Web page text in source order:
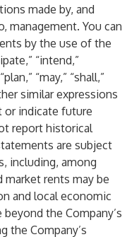
made by, and
management. You can
by the use of the
“intend,”
“may,” “shall,”
similar expressions
or indicate future
report historical
are subject
including, among
market rents may be
and local economic
the Company’s
the Company’s